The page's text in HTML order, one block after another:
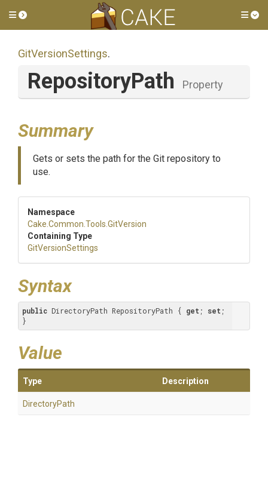
Toggle side menu
GitVersionSettings.
RepositoryPath Property
Summary
Gets or sets the path for the Git repository to
use.
Namespace
Cake .Common .Tools .GitVersion
Containing Type
GitVersionSettings
Syntax
public DirectoryPath RepositoryPath { get ; set ;
}
Value
Type Description
DirectoryPath